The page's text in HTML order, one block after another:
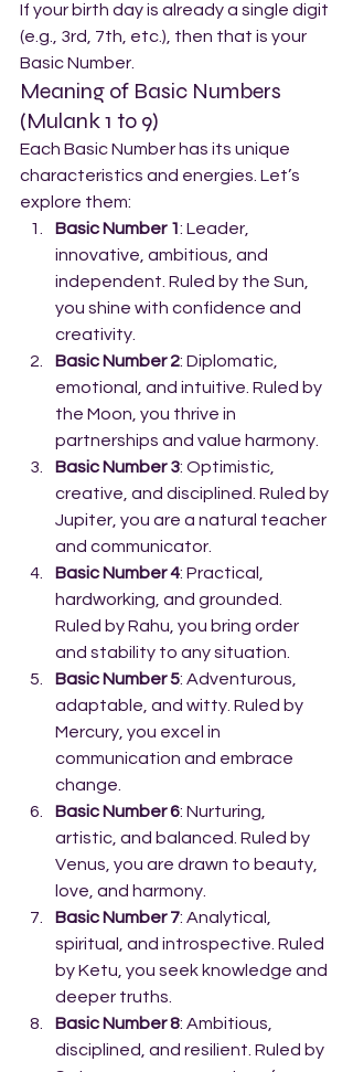
If your birth day is already a single digit
(e.g., 3rd, 7th, etc.), then that is your
Basic Number.
Meaning of Basic Numbers
(Mulank 1 to 9)
Each Basic Number has its unique
characteristics and energies. Let’s
explore them:
Basic Number 1: Leader,
innovative, ambitious, and
independent. Ruled by the Sun,
you shine with confidence and
creativity.
Basic Number 2: Diplomatic,
emotional, and intuitive. Ruled by
the Moon, you thrive in
partnerships and value harmony.
Basic Number 3: Optimistic,
creative, and disciplined. Ruled by
Jupiter, you are a natural teacher
and communicator.
Basic Number 4: Practical,
hardworking, and grounded.
Ruled by Rahu, you bring order
and stability to any situation.
Basic Number 5: Adventurous,
adaptable, and witty. Ruled by
Mercury, you excel in
communication and embrace
change.
Basic Number 6: Nurturing,
artistic, and balanced. Ruled by
Venus, you are drawn to beauty,
love, and harmony.
Basic Number 7: Analytical,
spiritual, and introspective. Ruled
by Ketu, you seek knowledge and
deeper truths.
Basic Number 8: Ambitious,
disciplined, and resilient. Ruled by